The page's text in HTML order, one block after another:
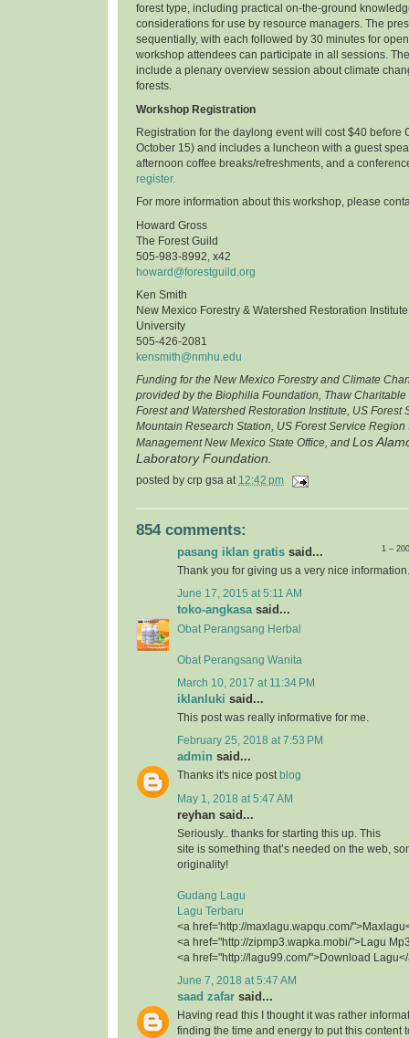
forest type, including practical on-the-ground
considerations for use by resource managers. The
sequentially, with each followed by 30 minutes for
workshop attendees can participate in all sessions.
include a plenary overview session about climate
forests.
Workshop Registration
Registration for the daylong event will cost $40 before
October 15) and includes a luncheon with a guest
afternoon coffee breaks/refreshments, and a
register.
For more information about this workshop, please
Howard Gross
The Forest Guild
505-983-8992, x42
howard@forestguild.org
Ken Smith
New Mexico Forestry & Watershed Restoration
University
505-426-2081
kensmith@nmhu.edu
Funding for the New Mexico Forestry and Climate
provided by the Biophilia Foundation, Thaw Charitable
Forest and Watershed Restoration Institute, US Forest
Mountain Research Station, US Forest Service Region
Management New Mexico State Office, and Los
Laboratory Foundation
posted by crp gsa at 12:42 pm
854 comments:
1 –
pasang iklan gratis said...
Thank you for giving us a very nice information.
June 17, 2015 at 5:11 AM
toko-angkasasaid...
Obat Perangsang Herbal
Obat Perangsang Wanita
March 10, 2017 at 11:34 PM
iklanluki said...
This post was really informative for me.
February 25, 2018 at 7:53 PM
admin said...
Thanks it's nice post blog
May 1, 2018 at 5:47 AM
reyhan said...
Seriously.. thanks for starting this up. This
site is something that’s needed on the web,
originality!
Gudang Lagu
Lagu Terbaru
<a href='http://maxlagu.wapqu.com/
<a href="http://zipmp3.wapka.mobi/">Lagu
<a href="http://lagu99.com/">Download
June 7, 2018 at 5:47 AM
saad zafar said...
Having read this I thought it was rather
finding the time and energy to put this content